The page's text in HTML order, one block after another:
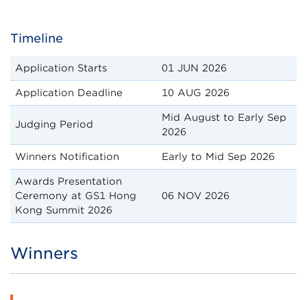
Timeline
Application Starts 01 JUN 2026
Application Deadline 10 AUG 2026
Judging Period
Mid August to Early Sep
2026
Winners Notification Early to Mid Sep 2026
Awards Presentation
Ceremony at GS1 Hong
Kong Summit 2026
06 NOV 2026
Title
Winners